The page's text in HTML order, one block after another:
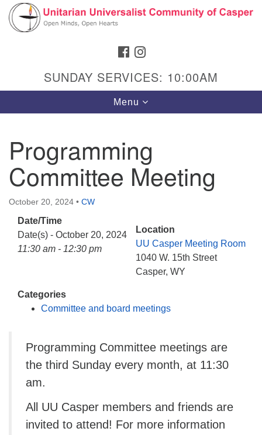
Search
Google
Map
Hours & Info
1040 W 15th St,
Casper, WY 82604
307-266-3350
Sunday Service: 10 am
Website issues? Email web@uucasper.org
FACEBOOK
SUNDAY SERVICES: 10:00AM
Toggle
navigation
Menu
Programming
Committee Meeting
October 20, 2024 • CW
Date/Time
Date(s) - October 20, 2024
11:30 am - 12:30 pm
Location
UU Casper Meeting Room
1040 W. 15th Street
Casper, WY
Categories
Committee and board meetings
Programming Committee meetings are
the third Sunday every month, at 11:30
am.
All UU Casper members and friends are
invited to attend! For more information